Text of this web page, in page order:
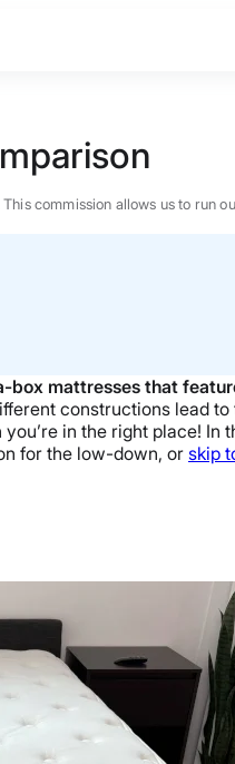
commission allows us to
box mattresses that
constructions lead
in the right place!
for the low-down, or skip